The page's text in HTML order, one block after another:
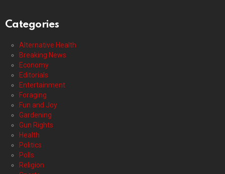
Categories
Alternative Health
Breaking News
Economy
Editorials
Entertainment
Foraging
Fun and Joy
Gardening
Gun Rights
Health
Politics
Polls
Religion